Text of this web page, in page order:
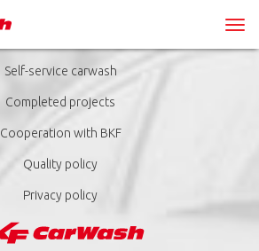
Self-service carwash
Completed projects
Cooperation with BKF
Quality policy
Privacy policy